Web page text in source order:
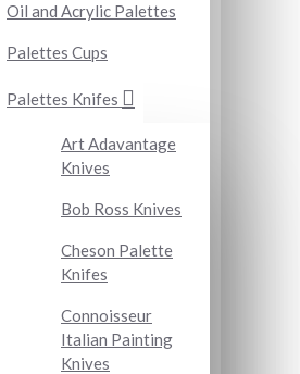
Oil and Acrylic Palettes
Palettes Cups
Palettes Knifes
Art Adavantage
Knives
Bob Ross Knives
Cheson Palette
Knifes
Connoisseur
Italian Painting
Knives